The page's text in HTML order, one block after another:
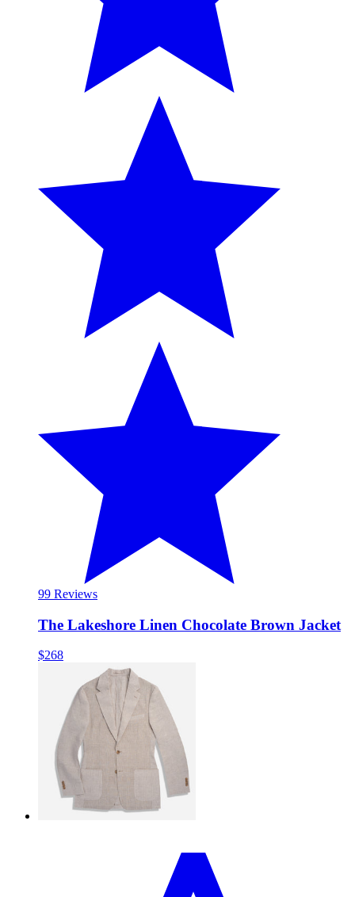
99 Reviews
The Lakeshore Linen Chocolate Brown Jacket
$268